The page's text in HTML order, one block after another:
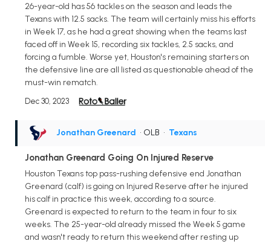
26-year-old has 56 tackles on the season and leads the
Texans with 12.5 sacks. The team will certainly miss his efforts
in Week 17, as he had a great showing when the teams last
faced off in Week 15, recording six tackles, 2.5 sacks, and
forcing a fumble. Worse yet, Houston's remaining starters on
the defensive line are all listed as questionable ahead of the
must-win rematch.
Dec 30, 2023
Jonathan Greenard • OLB • Texans
Jonathan Greenard Going On Injured Reserve
Houston Texans top pass-rushing defensive end Jonathan
Greenard (calf) is going on Injured Reserve after he injured
his calf in practice this week, according to a source.
Greenard is expected to return to the team in four to six
weeks. The 25-year-old already missed the Week 5 game
and wasn't ready to return this weekend after resting up